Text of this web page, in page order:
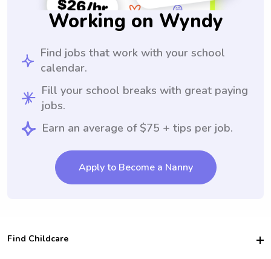
Working on Wyndy
Find jobs that work with your school
calendar.
Fill your school breaks with great paying
jobs.
Earn an average of $75 + tips per job.
Apply to Become a Nanny
Find Childcare